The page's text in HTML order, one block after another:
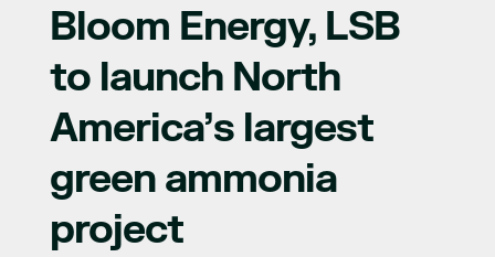
Bloom Energy, LSB
to launch North
America’s largest
green ammonia
project